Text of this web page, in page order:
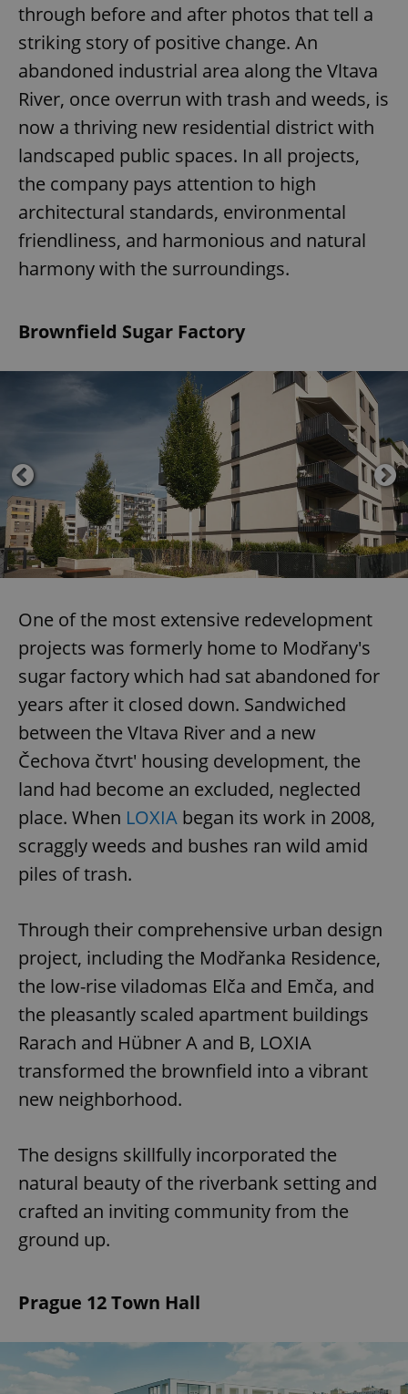
through before and after photos that tell a
striking story of positive change. An
abandoned industrial area along the Vltava
River, once overrun with trash and weeds, is
now a thriving new residential district with
landscaped public spaces. In all projects,
the company pays attention to high
architectural standards, environmental
friendliness, and harmonious and natural
harmony with the surroundings.
Brownfield Sugar Factory
One of the most extensive redevelopment
projects was formerly home to Modřany's
sugar factory which had sat abandoned for
years after it closed down. Sandwiched
between the Vltava River and a new
Čechova čtvrt' housing development, the
land had become an excluded, neglected
place. When LOXIA began its work in 2008,
scraggly weeds and bushes ran wild amid
piles of trash.
Through their comprehensive urban design
project, including the Modřanka Residence,
the low-rise viladomas Elča and Emča, and
the pleasantly scaled apartment buildings
Rarach and Hübner A and B, LOXIA
transformed the brownfield into a vibrant
new neighborhood.
The designs skillfully incorporated the
natural beauty of the riverbank setting and
crafted an inviting community from the
ground up.
Prague 12 Town Hall